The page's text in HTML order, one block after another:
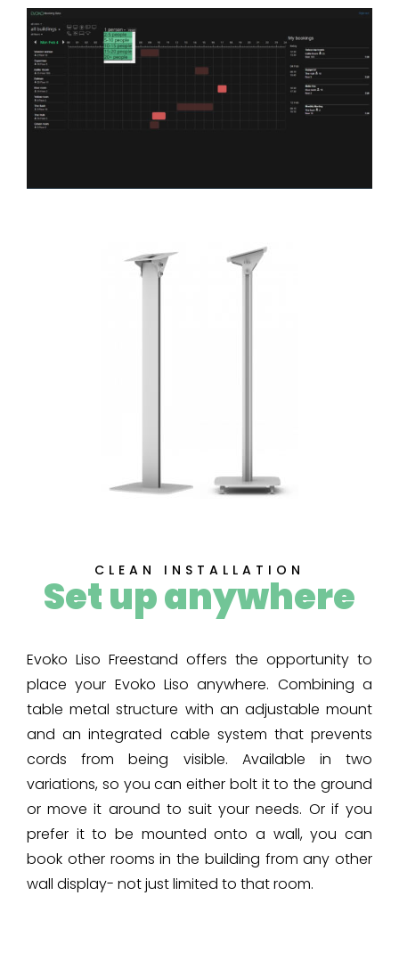
CLEAN INSTALLATION
Set up anywhere
Evoko Liso Freestand offers the opportunity to
place your Evoko Liso anywhere. Combining a
table metal structure with an adjustable mount
and an integrated cable system that prevents
cords from being visible. Available in two
variations, so you can either bolt it to the ground
or move it around to suit your needs. Or if you
prefer it to be mounted onto a wall, you can
book other rooms in the building from any other
wall display- not just limited to that room.